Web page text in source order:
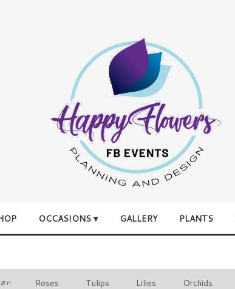
OCCASIONS ▾ GALLERY PLANTS
Roses Tulips Lilies Orchids